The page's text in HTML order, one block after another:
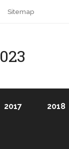
Sitemap
2017 2018